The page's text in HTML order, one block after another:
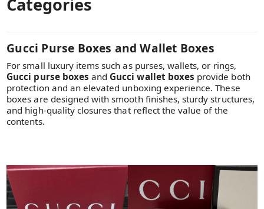
Categories
Gucci Purse Boxes and Wallet Boxes
For small luxury items such as purses, wallets, or rings,
Gucci purse boxes and Gucci wallet boxes provide both
protection and an elevated unboxing experience. These
boxes are designed with smooth finishes, sturdy structures,
and high-quality closures that reflect the value of the
contents.